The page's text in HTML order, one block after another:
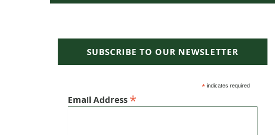
SUBSCRIBE TO OUR NEWSLETTER
*indicates required
Email Address *